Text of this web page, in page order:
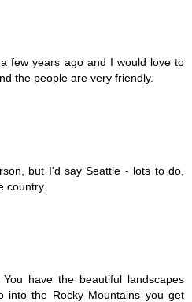
few years ago and I would love to
the people are very friendly.
but I'd say Seattle - lots to do,
country.
have the beautiful landscapes
into the Rocky Mountains you get